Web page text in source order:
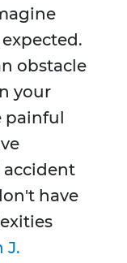
obstacle
your
painful
accident
have
J.